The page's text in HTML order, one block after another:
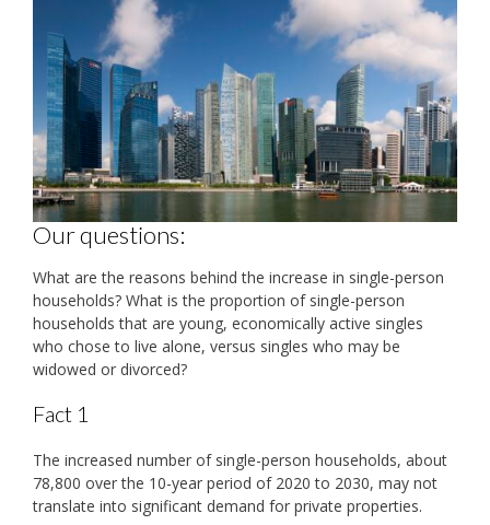
Our questions:
What are the reasons behind the increase in single-person
households? What is the proportion of single-person
households that are young, economically active singles
who chose to live alone, versus singles who may be
widowed or divorced?
Fact 1
The increased number of single-person households, about
78,800 over the 10-year period of 2020 to 2030, may not
translate into significant demand for private properties.